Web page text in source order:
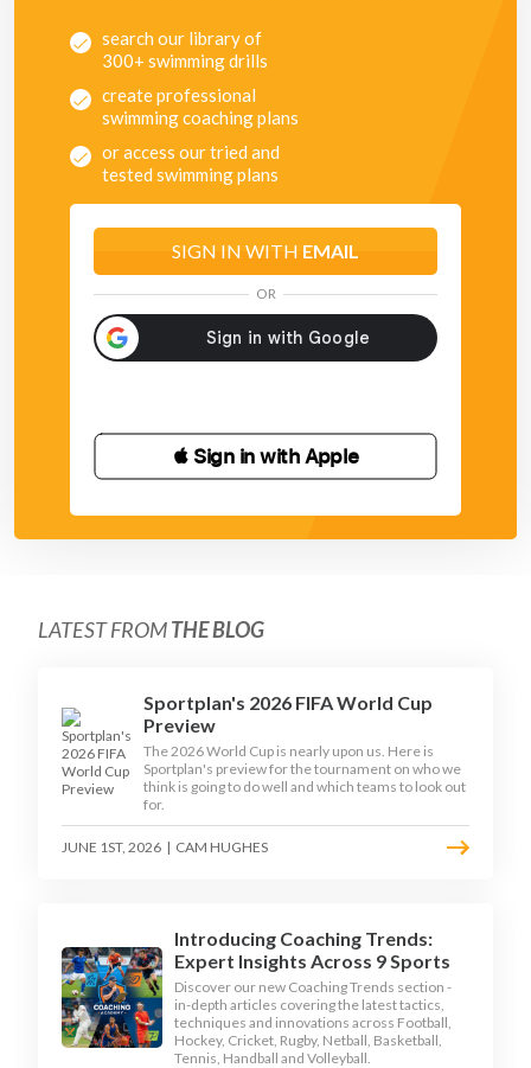
search our library of
300+ swimming drills
create professional
swimming coaching plans
or access our tried and
tested swimming plans
SIGN IN WITH EMAIL
OR
 Sign in with Apple
LATEST FROMTHE BLOG
Sportplan's 2026 FIFA World Cup
Preview
The 2026 World Cup is nearly upon us. Here is
Sportplan's preview for the tournament on who we
think is going to do well and which teams to look out
for.
JUNE 1ST, 2026 | CAM HUGHES
Introducing Coaching Trends:
Expert Insights Across 9 Sports
Discover our new Coaching Trends section -
in-depth articles covering the latest tactics,
techniques and innovations across Football,
Hockey, Cricket, Rugby, Netball, Basketball,
Tennis, Handball and Volleyball.